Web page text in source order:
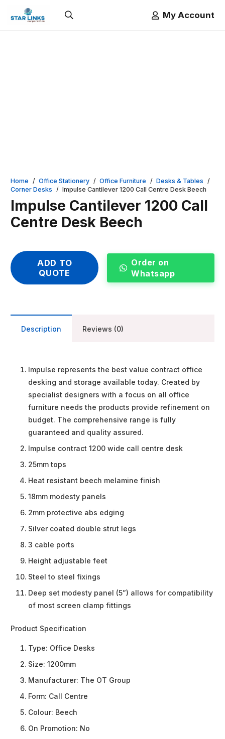
My Account
Home / Office Stationery / Office Furniture / Desks & Tables /
Corner Desks / Impulse Cantilever 1200 Call Centre Desk Beech
Impulse Cantilever 1200 Call
Centre Desk Beech
ADD TO
QUOTE
Order on
Whatsapp
Description Reviews (0)
Impulse represents the best value contract office
desking and storage available today. Created by
specialist designers with a focus on all office
furniture needs the products provide refinement on
budget. The comprehensive range is fully
guaranteed and quality assured.
Impulse contract 1200 wide call centre desk
25mm tops
Heat resistant beech melamine finish
18mm modesty panels
2mm protective abs edging
Silver coated double strut legs
3 cable ports
Height adjustable feet
Steel to steel fixings
Deep set modesty panel (5”) allows for compatibility
of most screen clamp fittings
Product Specification
Type: Office Desks
Size: 1200mm
Manufacturer: The OT Group
Form: Call Centre
Colour: Beech
On Promotion: No